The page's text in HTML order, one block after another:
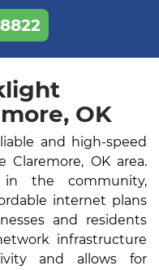
OK
and high-speed
OK area.
the community,
internet plans
and residents
infrastructure
and allows for